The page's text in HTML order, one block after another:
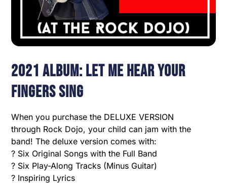
2021 Album: Let Me Hear Your
Fingers Sing
When you purchase the DELUXE VERSION
through Rock Dojo, your child can jam with the
band! The deluxe version comes with:
? Six Original Songs with the Full Band
? Six Play-Along Tracks (Minus Guitar)
? Inspiring Lyrics